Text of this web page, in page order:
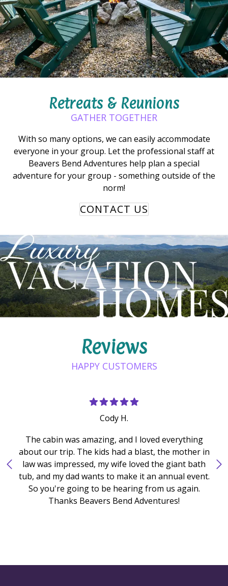
Retreats & Reunions
GATHER TOGETHER
With so many options, we can easily accommodate
everyone in your group. Let the professional staff at
Beavers Bend Adventures help plan a special
adventure for your group - something outside of the
norm!
CONTACT US
Reviews
HAPPY CUSTOMERS
Cody H.
The cabin was amazing, and I loved everything
about our trip. The kids had a blast, the mother in
law was impressed, my wife loved the giant bath
tub, and my dad wants to make it an annual event.
So you're going to be hearing from us again.
Thanks Beavers Bend Adventures!